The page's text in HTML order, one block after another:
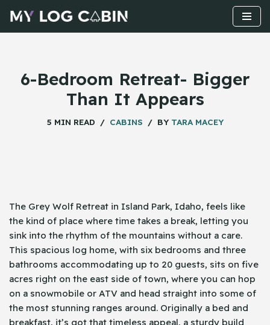
Skip
6-Bedroom Retreat- Bigger
Than It Appears
5 MIN READ CABINS BY TARA MACEY
The Grey Wolf Retreat in Island Park, Idaho, feels like
the kind of place where time takes a break, letting you
sink into the rhythm of the mountains without a care.
This spacious log home, with six bedrooms and three
bathrooms accommodating up to 20 guests, sits on five
acres right on the east side of town, where you can hop
on a snowmobile or ATV and head straight into some of
the most stunning ranges around. Originally a bed and
breakfast, it’s got that timeless appeal, a sturdy build